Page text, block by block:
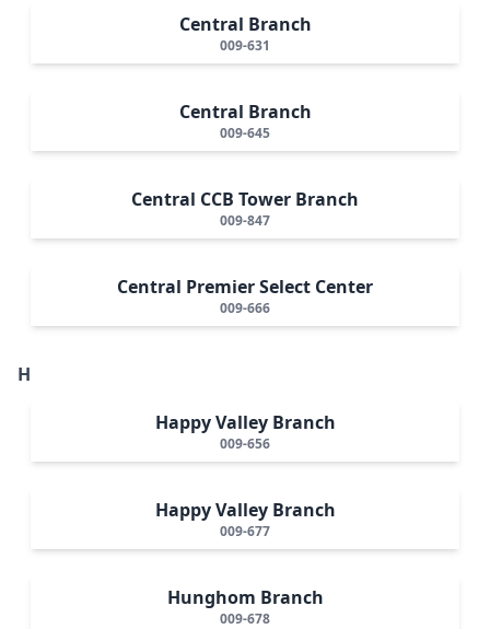
Central Branch
009-631
Central Branch
009-645
Central CCB Tower Branch
009-847
Central Premier Select Center
009-666
H
Happy Valley Branch
009-656
Happy Valley Branch
009-677
Hunghom Branch
009-678